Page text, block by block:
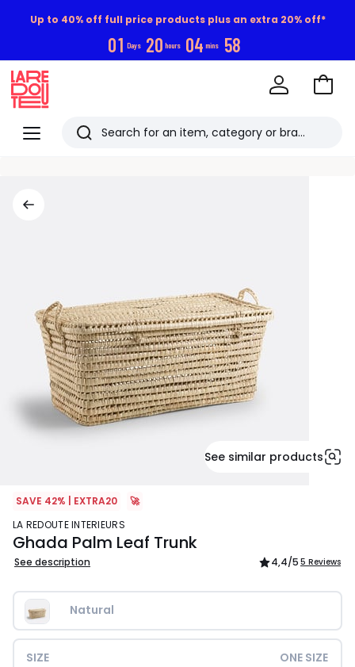
Up to 40% off full price products plus an extra 20% off*
01 Days 20 hours 04 mins 57
Menu
Redoute
Search
Go
See similar products
SAVE 42% | EXTRA20
🚀
LA REDOUTE INTERIEURS
Ghada Palm Leaf Trunk
See description 4,4/5 5 Reviews
Natural
SIZE ONE SIZE